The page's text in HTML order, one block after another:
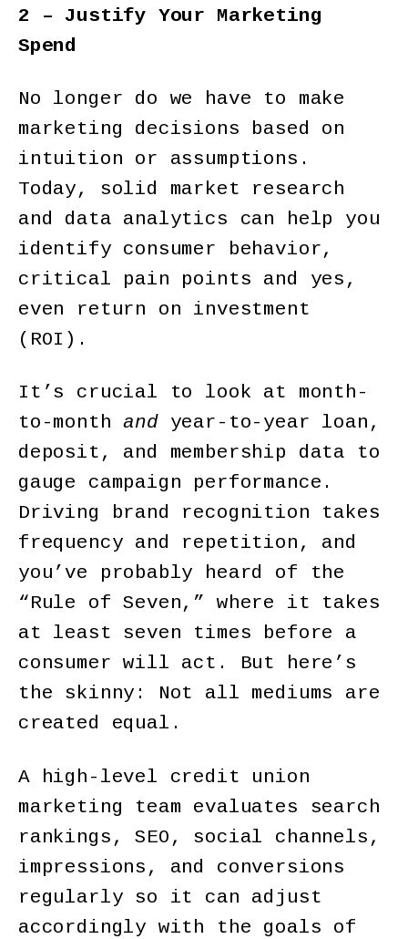
2 – Justify Your Marketing
Spend
No longer do we have to make
marketing decisions based on
intuition or assumptions.
Today, solid market research
and data analytics can help you
identify consumer behavior,
critical pain points and yes,
even return on investment
(ROI).
It’s crucial to look at month-
to-monthandyear-to-year loan,
deposit, and membership data to
gauge campaign performance.
Driving brand recognition takes
frequency and repetition, and
you’ve probably heard of the
“Rule of Seven,” where it takes
at least seven times before a
consumer will act. But here’s
the skinny: Not all mediums are
created equal.
A high-level credit union
marketing team evaluates search
rankings, SEO, social channels,
impressions, and conversions
regularly so it can adjust
accordingly with the goals of